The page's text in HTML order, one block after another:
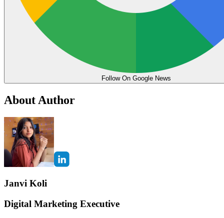
Follow On Google News
About Author
Janvi Koli
Digital Marketing Executive